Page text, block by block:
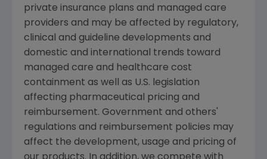
private insurance plans and managed care
providers and may be affected by regulatory,
clinical and guideline developments and
domestic and international trends toward
managed care and healthcare cost
containment as well as U.S. legislation
affecting pharmaceutical pricing and
reimbursement. Government and others'
regulations and reimbursement policies may
affect the development, usage and pricing of